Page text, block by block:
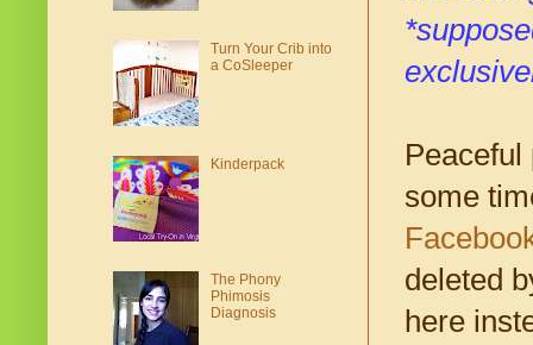
Peaceful
some
deleted
here
Turn Your Crib into
a CoSleeper
Kinderpack
The Phony
Phimosis
Diagnosis